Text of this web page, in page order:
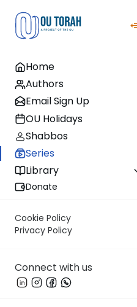
Home
Authors
Email Sign Up
OU Holidays
Shabbos
Series
Library
Donate
Cookie Policy
Privacy Policy
Connect with us